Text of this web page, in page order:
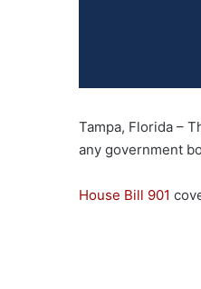
Tampa, Florida –
any government
House Bill 901